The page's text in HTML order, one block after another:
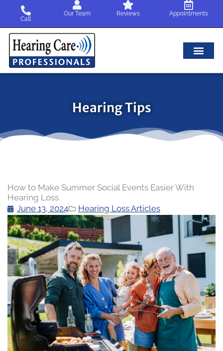
content
Call
Our Team Reviews Appointments
Hearing Tips
How to Make Summer Social Events Easier With
Hearing Loss
June 13, 2024
Hearing Loss Articles